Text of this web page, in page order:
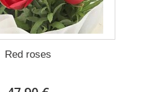
Red roses